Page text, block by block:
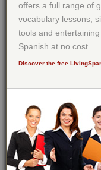
offers a full range of
vocabulary lessons,
tools and
Spanish at no cost.
Discover the free